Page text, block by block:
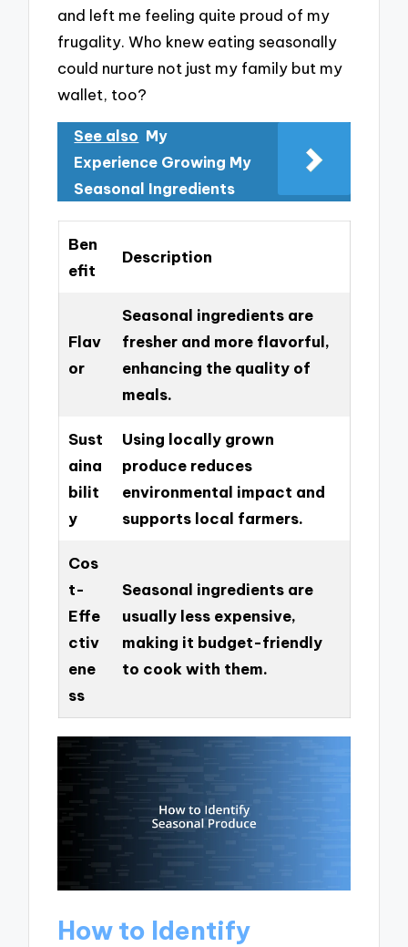
and left me feeling quite proud of my
frugality. Who knew eating seasonally
could nurture not just my family but my
wallet, too?
See also My
Experience Growing My
Seasonal Ingredients
Ben
efit
Description
Flav
or
Seasonal ingredients are
fresher and more flavorful,
enhancing the quality of
meals.
Sust
aina
bilit
y
Using locally grown
produce reduces
environmental impact and
supports local farmers.
Cos
t-
Effe
ctiv
ene
ss
Seasonal ingredients are
usually less expensive,
making it budget-friendly
to cook with them.
How to Identify